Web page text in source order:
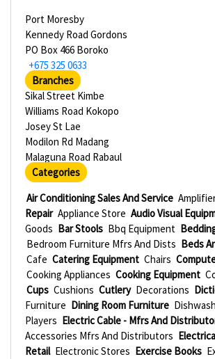
Port Moresby
Kennedy Road Gordons
PO Box 466 Boroko
+675 325 0633
Branches
Sikal Street Kimbe
Williams Road Kokopo
Josey St Lae
Modilon Rd Madang
Malaguna Road Rabaul
Categories
Air Conditioning Sales And Service
Repair Appliance Store Audio Visual
Goods Bar Stools Bbq Equipment
Bedroom Furniture Mfrs And Dists Beds
Cafe Catering Equipment Chairs
Cooking Appliances Cooking Equipment
Cups Cushions Cutlery Decorations
Furniture Dining Room Furniture
Players Electric Cable - Mfrs And
Accessories Mfrs And Distributors
Retail Electronic Stores Exercise Books